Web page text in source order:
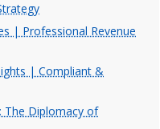
| Professional Revenue
| Compliant &
The Diplomacy of